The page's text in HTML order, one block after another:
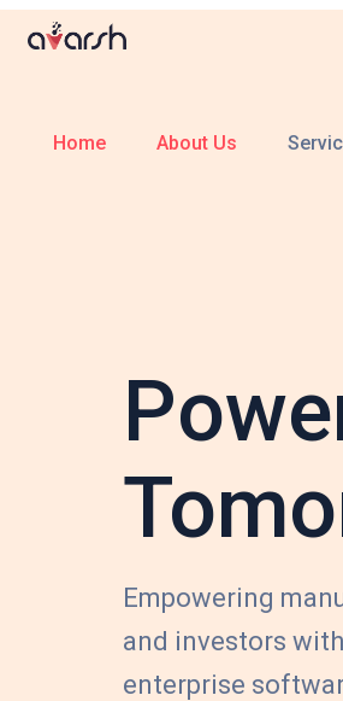
Home About Us
Empowering
and investors
enterprise